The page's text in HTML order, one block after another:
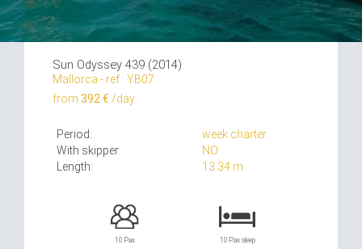
Sun Odyssey 439 (2014)
Mallorca - ref.: YB07
from 392 € /day
Period:
week charter
With skipper:
NO
Length:
13.34 m
10 Pax 10 Pax sleep